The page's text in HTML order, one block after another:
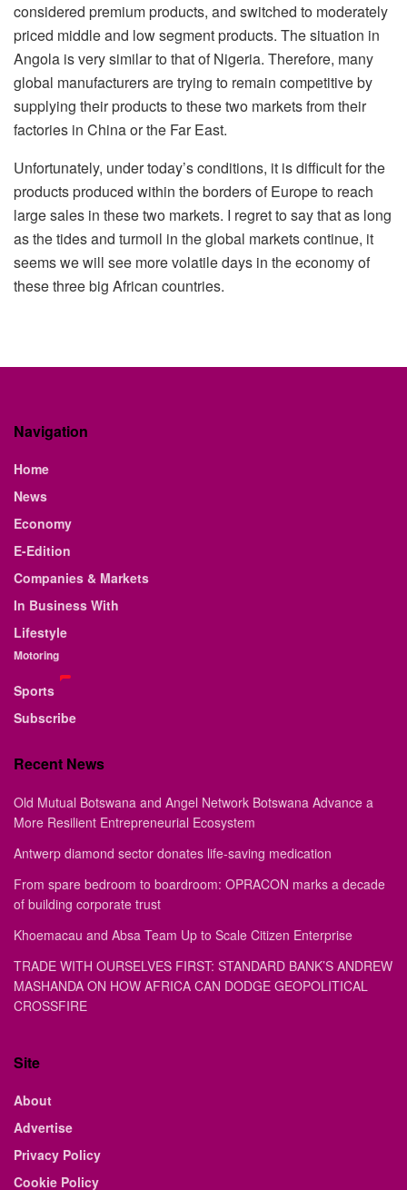
considered premium products, and switched to moderately
priced middle and low segment products. The situation in
Angola is very similar to that of Nigeria. Therefore, many
global manufacturers are trying to remain competitive by
supplying their products to these two markets from their
factories in China or the Far East.
Unfortunately, under today’s conditions, it is difficult for the
products produced within the borders of Europe to reach
large sales in these two markets. I regret to say that as long
as the tides and turmoil in the global markets continue, it
seems we will see more volatile days in the economy of
these three big African countries.
Navigation
Home
News
Economy
E-Edition
Companies & Markets
In Business With
Lifestyle
Motoring
Sports
Subscribe
Recent News
Old Mutual Botswana and Angel Network Botswana Advance a
More Resilient Entrepreneurial Ecosystem
Antwerp diamond sector donates life-saving medication
From spare bedroom to boardroom: OPRACON marks a decade
of building corporate trust
Khoemacau and Absa Team Up to Scale Citizen Enterprise
TRADE WITH OURSELVES FIRST: STANDARD BANK’S ANDREW
MASHANDA ON HOW AFRICA CAN DODGE GEOPOLITICAL
CROSSFIRE
Site
About
Advertise
Privacy Policy
Cookie Policy